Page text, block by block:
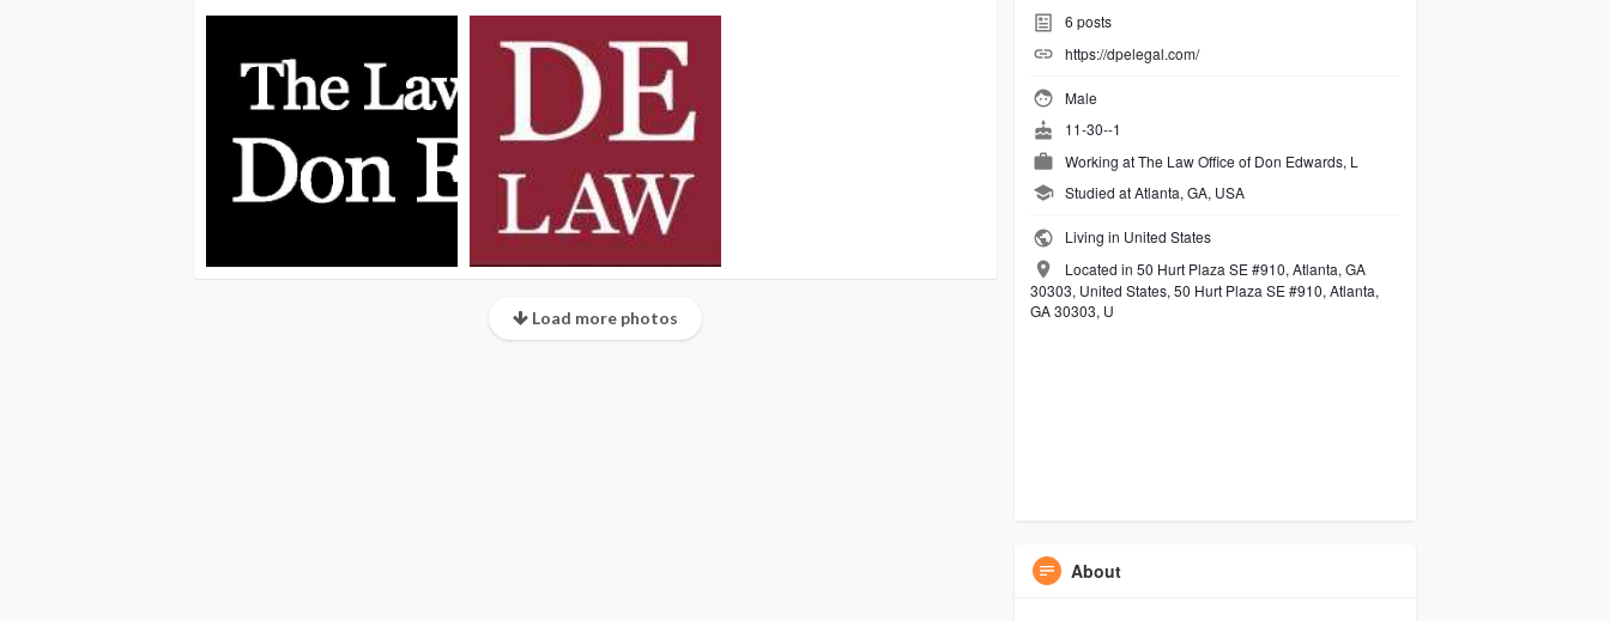
Load more photos
6 posts
https://dpelegal.com/
Male
11-30--1
Working at The Law Office of Don Edwards, L
Studied at Atlanta, GA, USA
Living in United States
Located in 50 Hurt Plaza SE #910, Atlanta, GA
30303, United States, 50 Hurt Plaza SE #910, Atlanta,
GA 30303, U
About